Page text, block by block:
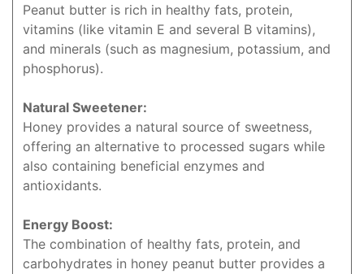
Peanut butter is rich in healthy fats, protein,
vitamins (like vitamin E and several B vitamins),
and minerals (such as magnesium, potassium, and
phosphorus).
Natural Sweetener:
Honey provides a natural source of sweetness,
offering an alternative to processed sugars while
also containing beneficial enzymes and
antioxidants.
Energy Boost:
The combination of healthy fats, protein, and
carbohydrates in honey peanut butter provides a